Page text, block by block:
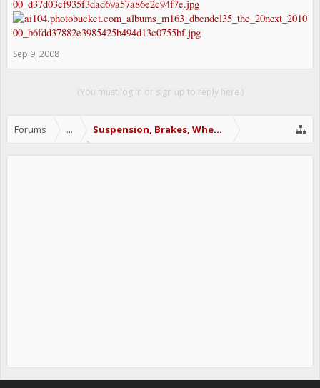
Sep 9, 2008
(You must log in or sign up to reply here.)
Forums ... Suspension, Brakes, Wheels & Tires